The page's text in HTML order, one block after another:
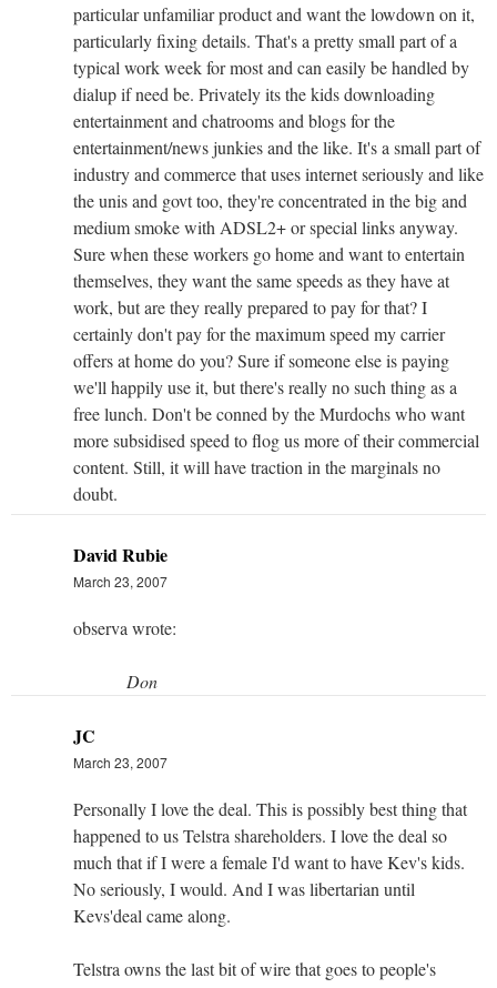
particular unfamiliar product and want the lowdown on it,
particularly fixing details. That's a pretty small part of a
typical work week for most and can easily be handled by
dialup if need be. Privately its the kids downloading
entertainment and chatrooms and blogs for the
entertainment/news junkies and the like. It's a small part of
industry and commerce that uses internet seriously and like
the unis and govt too, they're concentrated in the big and
medium smoke with ADSL2+ or special links anyway.
Sure when these workers go home and want to entertain
themselves, they want the same speeds as they have at
work, but are they really prepared to pay for that? I
certainly don't pay for the maximum speed my carrier
offers at home do you? Sure if someone else is paying
we'll happily use it, but there's really no such thing as a
free lunch. Don't be conned by the Murdochs who want
more subsidised speed to flog us more of their commercial
content. Still, it will have traction in the marginals no
doubt.
David Rubie
March 23, 2007
observa wrote:
Don
JC
March 23, 2007
Personally I love the deal. This is possibly best thing that
happened to us Telstra shareholders. I love the deal so
much that if I were a female I'd want to have Kev's kids.
No seriously, I would. And I was libertarian until
Kevs'deal came along.
Telstra owns the last bit of wire that goes to people's